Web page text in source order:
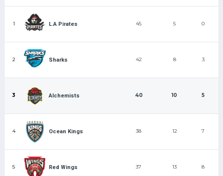
1 L.A Pirates 45 5 0
2 Sharks 42 8 3
3 Alchemists 40 10 5
4 Ocean Kings 38 12 7
5 Red Wings 37 13 8